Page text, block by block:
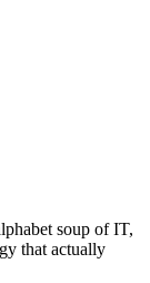
soup of IT,
that actually